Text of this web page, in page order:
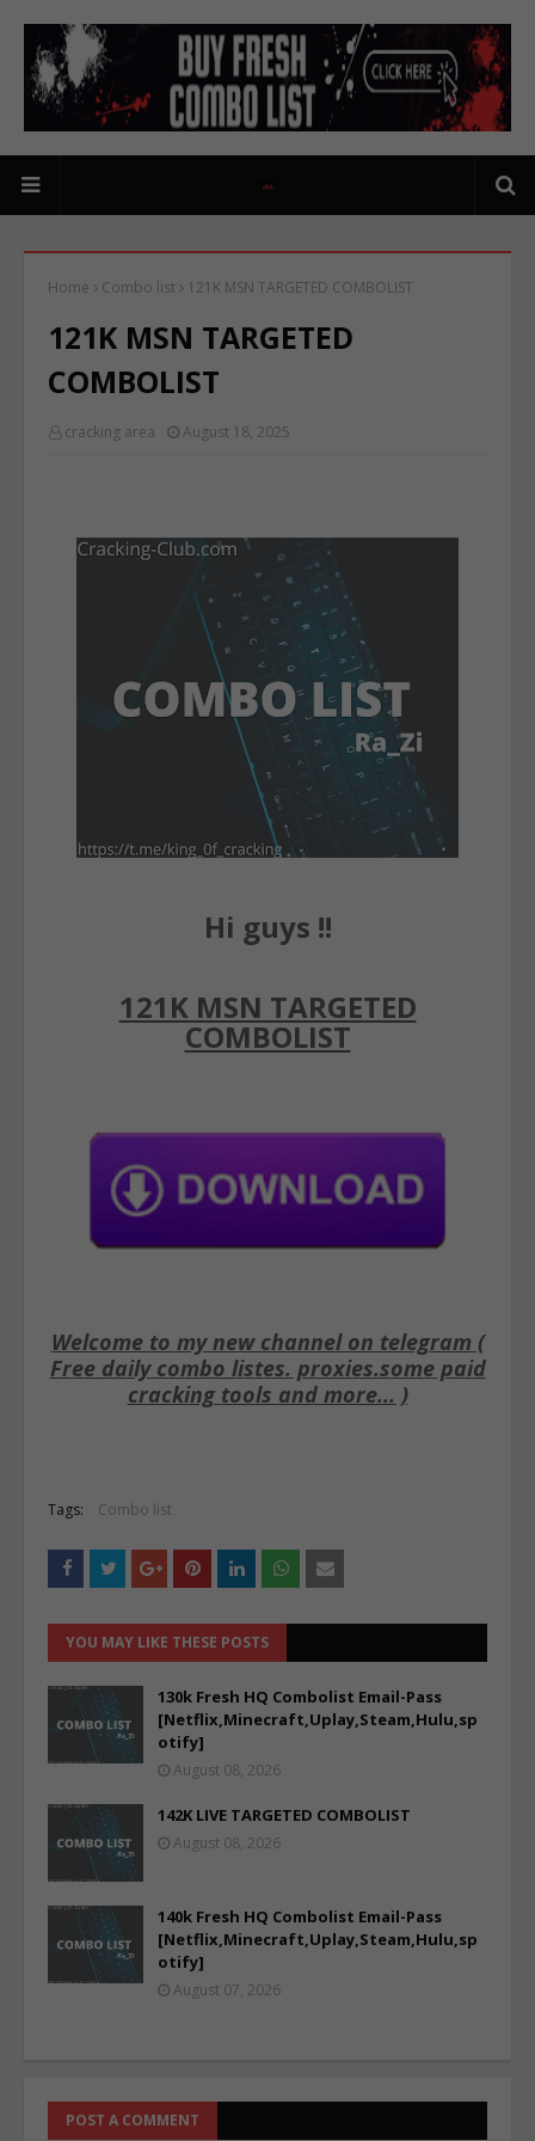
Home Combo list 121K MSN TARGETED COMBOLIST
121K MSN TARGETED
COMBOLIST
cracking area August 18, 2025
Hi guys !!
121K MSN TARGETED
COMBOLIST
Welcome to my new channel on telegram (
Free daily combo listes. proxies.some paid
cracking tools and more... )
Tags: Combo list
YOU MAY LIKE THESE POSTS
130k Fresh HQ Combolist Email-Pass
[Netflix,Minecraft,Uplay,Steam,Hulu,sp
otify]
August 08, 2026
142K LIVE TARGETED COMBOLIST
August 08, 2026
140k Fresh HQ Combolist Email-Pass
[Netflix,Minecraft,Uplay,Steam,Hulu,sp
otify]
August 07, 2026
POST A COMMENT